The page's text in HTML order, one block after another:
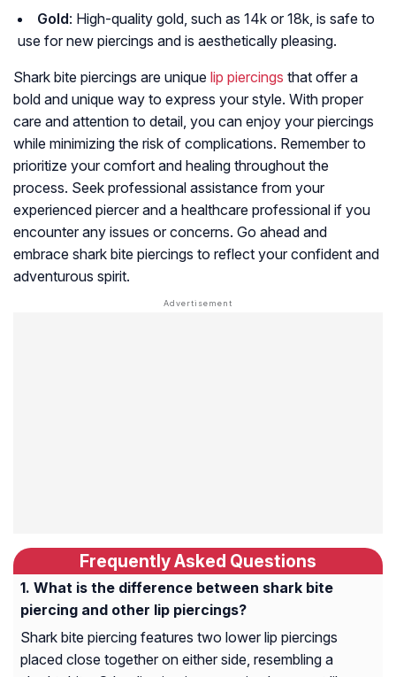
Gold: High-quality gold, such as 14k or 18k, is safe to
use for new piercings and is aesthetically pleasing.
Shark bite piercings are unique lip piercings that offer a
bold and unique way to express your style. With proper
care and attention to detail, you can enjoy your piercings
while minimizing the risk of complications. Remember to
prioritize your comfort and healing throughout the
process. Seek professional assistance from your
experienced piercer and a healthcare professional if you
encounter any issues or concerns. Go ahead and
embrace shark bite piercings to reflect your confident and
adventurous spirit.
Frequently Asked Questions
What is the difference between shark bite
piercing and other lip piercings?
Shark bite piercing features two lower lip piercings
placed close together on either side, resembling a